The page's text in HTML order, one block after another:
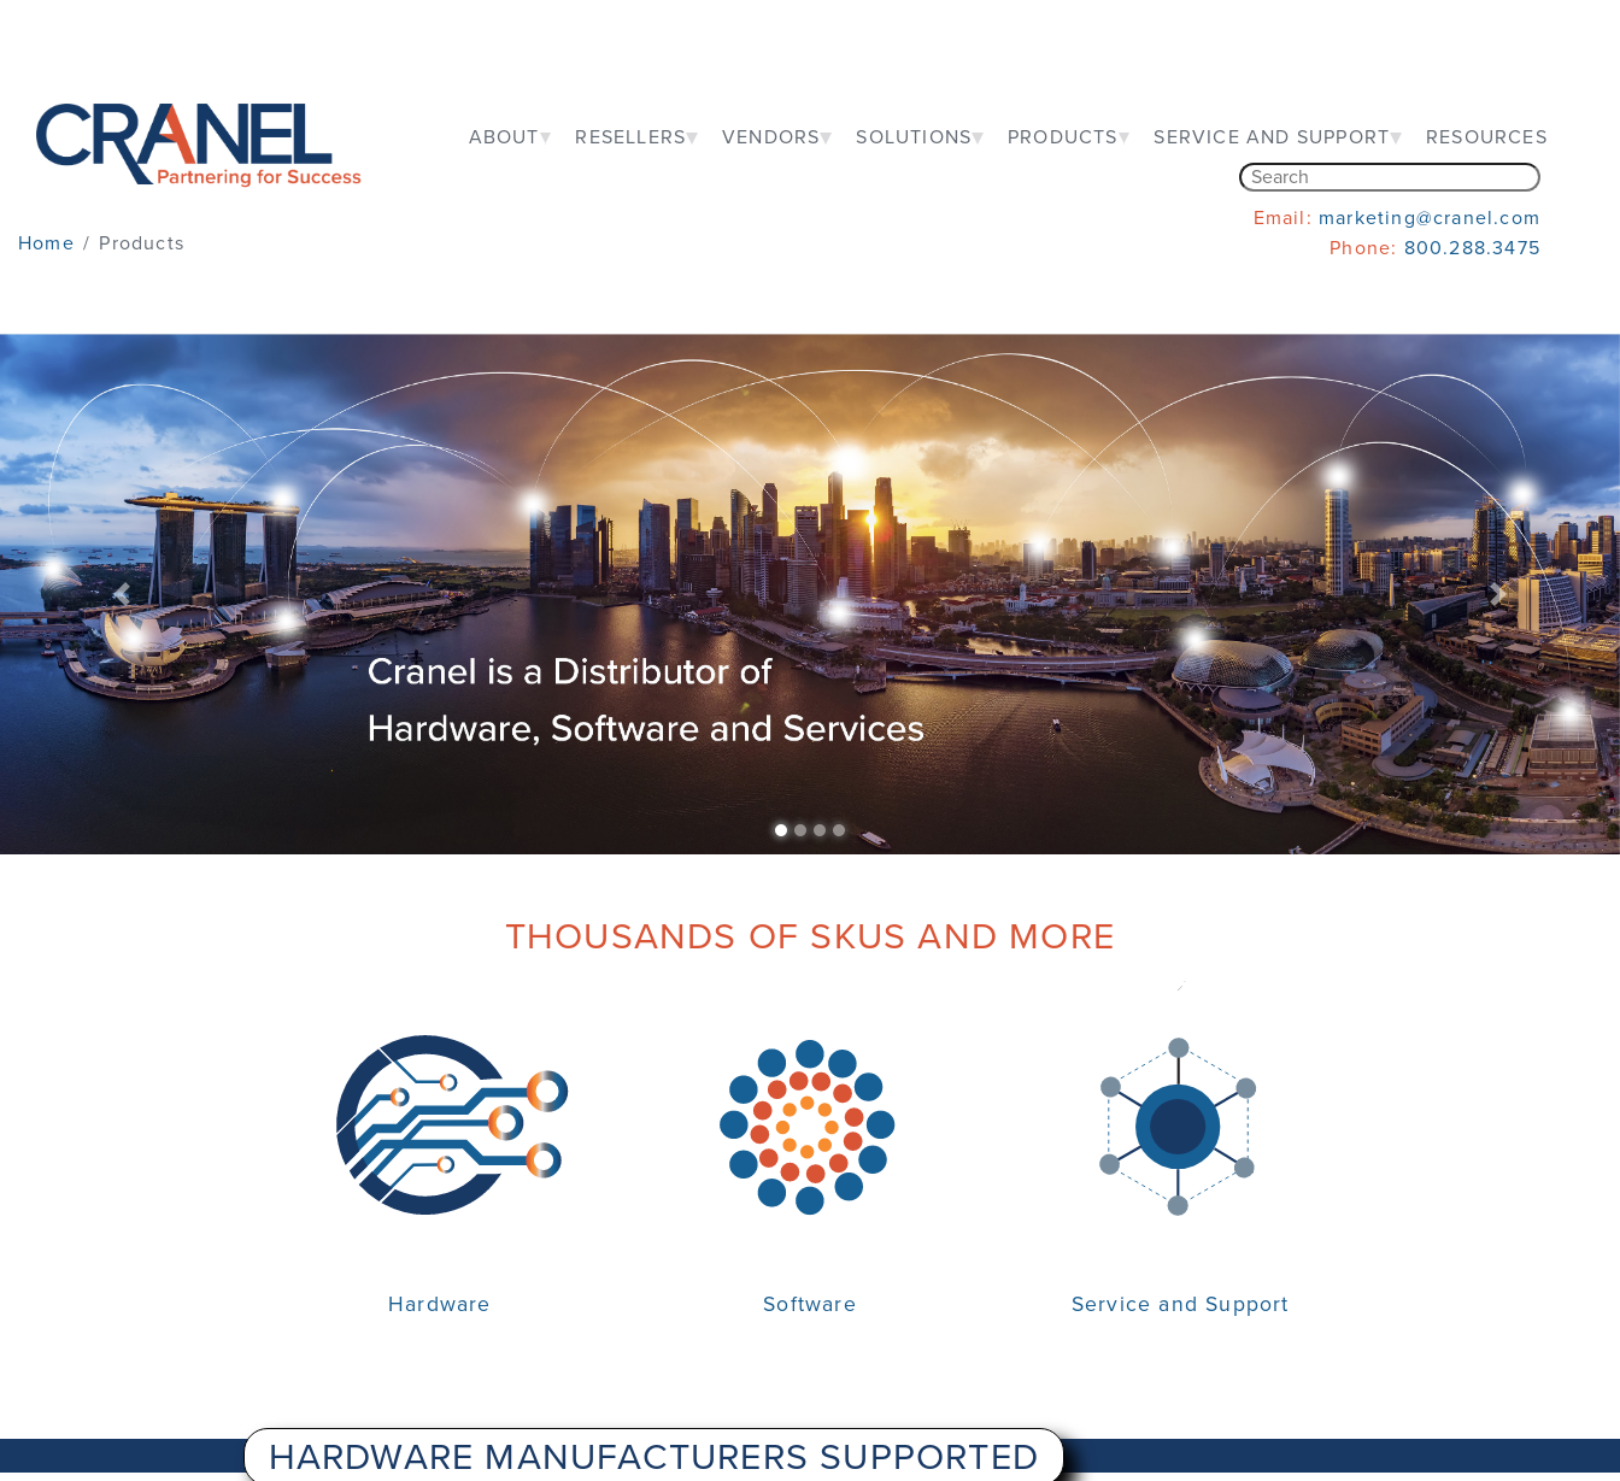
ABOUT RESELLERS VENDORS SOLUTIONS PRODUCTS SERVICE AND SUPPORT RESOURCES
Home / Products
Email: marketing@cranel.com
Phone: 800.288.3475
Previous Next
THOUSANDS OF SKUS AND MORE
Hardware Software Service and Support
HARDWARE MANUFACTURERS SUPPORTED